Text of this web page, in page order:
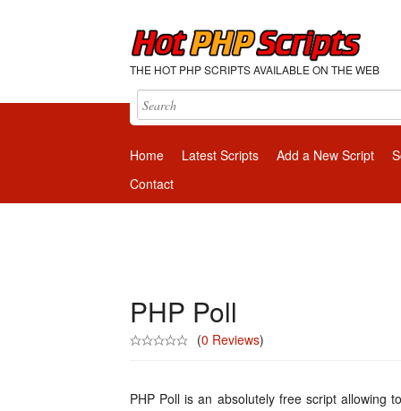
THE HOT PHP SCRIPTS AVAILABLE ON THE WEB
Home Latest Scripts Add a New Script
Contact
PHP Poll
(0 Reviews)
PHP Poll is an absolutely free script allowing